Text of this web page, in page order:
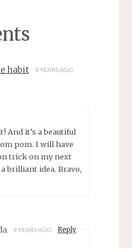
habit 9 YEARS AGO
And it’s a beautiful
pom. I will have
trick on my next
brilliant idea. Bravo,
9 YEARS AGO Reply